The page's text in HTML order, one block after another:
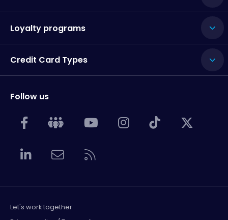
Loyalty programs
Credit Card Types
Follow us
Let's work together